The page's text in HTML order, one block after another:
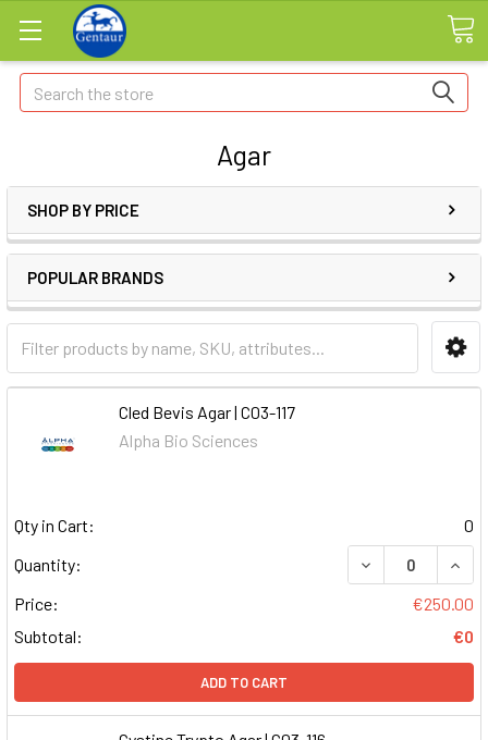
Search
Agar
SHOP BY PRICE
POPULAR BRANDS
Cled Bevis Agar | C03-117
Alpha Bio Sciences
Qty in Cart:
0
Quantity:
DECREASE
Price:
€250.00
Subtotal:
€0
ADD TO CART